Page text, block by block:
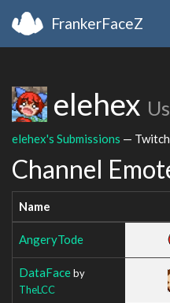
FrankerFaceZ
elehex
elehex's Submissions —
Channel
Name
AngeryTode
DataFaceby
TheLCC